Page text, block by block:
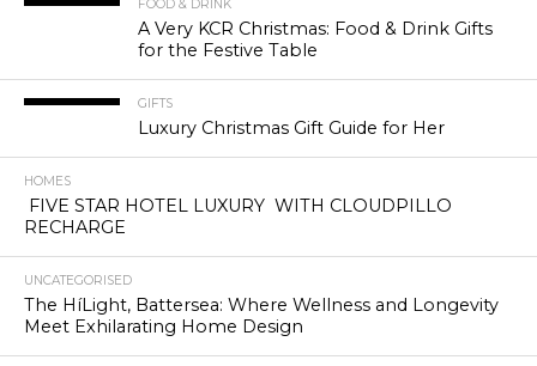
FOOD & DRINK
A Very KCR Christmas: Food & Drink Gifts
for the Festive Table
GIFTS
Luxury Christmas Gift Guide for Her
HOMES
FIVE STAR HOTEL LUXURY WITH CLOUDPILLO
RECHARGE
UNCATEGORISED
The HíLight, Battersea: Where Wellness and Longevity
Meet Exhilarating Home Design